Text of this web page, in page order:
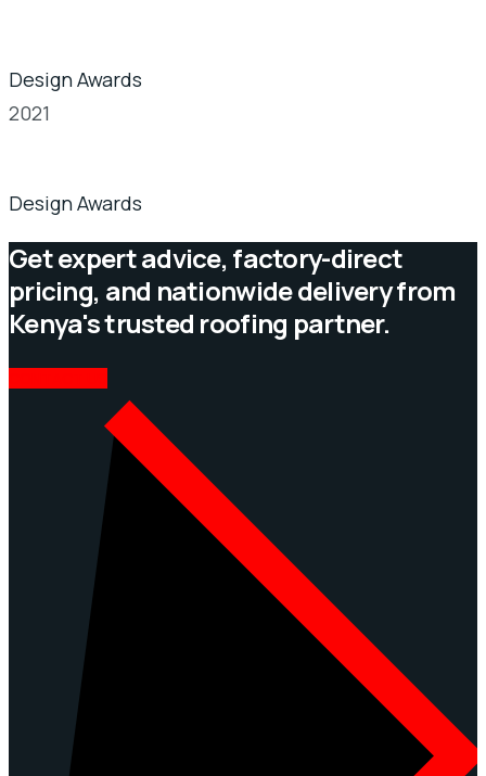
Design Awards
2021
Design Awards
Get expert advice, factory-direct
pricing, and nationwide delivery from
Kenya's trusted roofing partner.